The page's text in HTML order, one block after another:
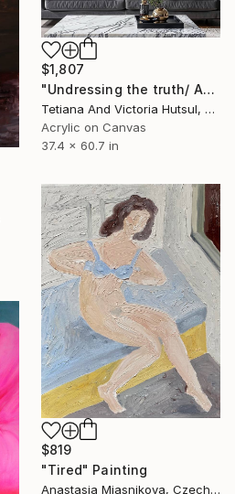
$1,807
"Undressing the truth/ Abstract Flowers Painting" Painting
Tetiana And Victoria Hutsul, Ukraine
Acrylic on Canvas
37.4 x 60.7 in
$819
"Tired" Painting
Anastasia Miasnikova, Czech Republic